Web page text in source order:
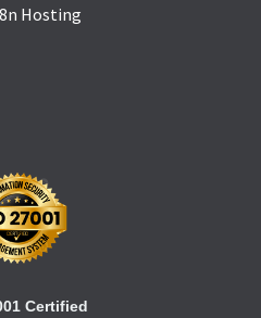
Hosting
Certified